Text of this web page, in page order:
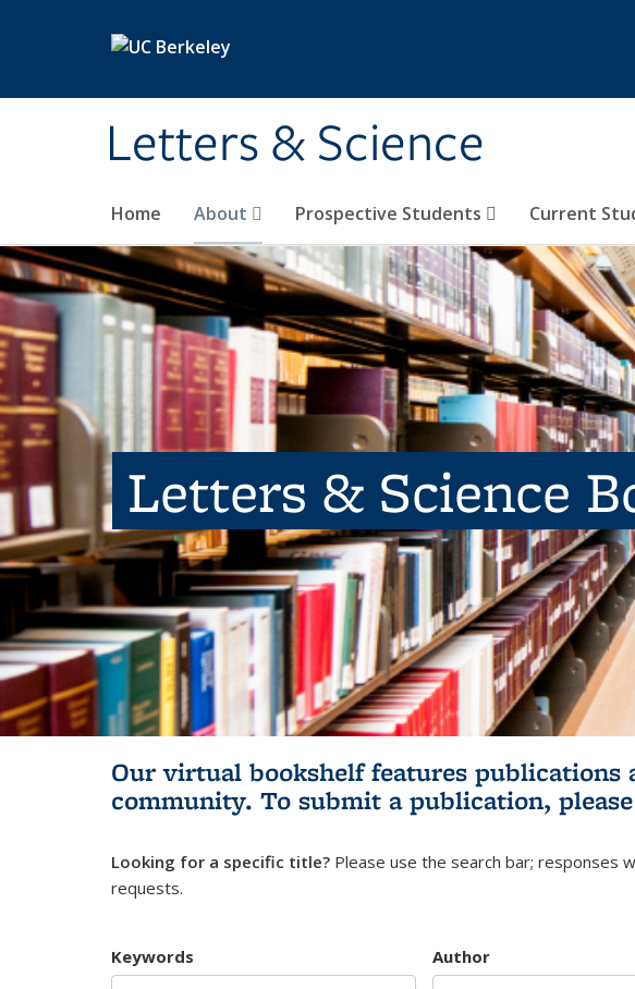
Letters & Science
Home About Prospective Students Current
Letters & Science
Our virtual bookshelf features
community. To submit a publication,
Looking for a specific title? Please use the search bar; responses
requests.
Keywords Author